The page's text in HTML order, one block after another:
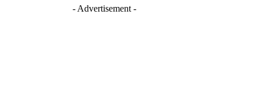
- Advertisement -